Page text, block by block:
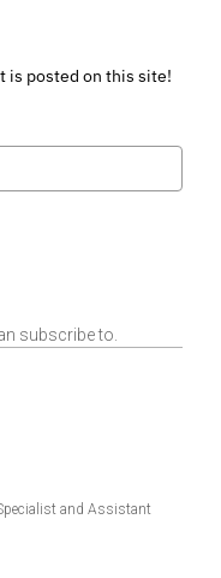
is posted on this site!
subscribe to.
and Assistant